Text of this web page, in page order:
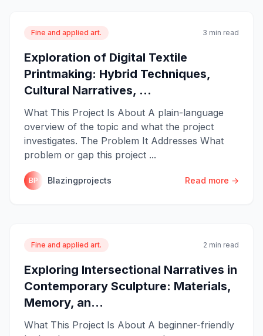
Fine and applied art. 3 min read
Exploration of Digital Textile
Printmaking: Hybrid Techniques,
Cultural Narratives, ...
What This Project Is About A plain-language
overview of the topic and what the project
investigates. The Problem It Addresses What
problem or gap this project ...
BP Blazingprojects Read more →
Fine and applied art. 2 min read
Exploring Intersectional Narratives in
Contemporary Sculpture: Materials,
Memory, an...
What This Project Is About A beginner-friendly